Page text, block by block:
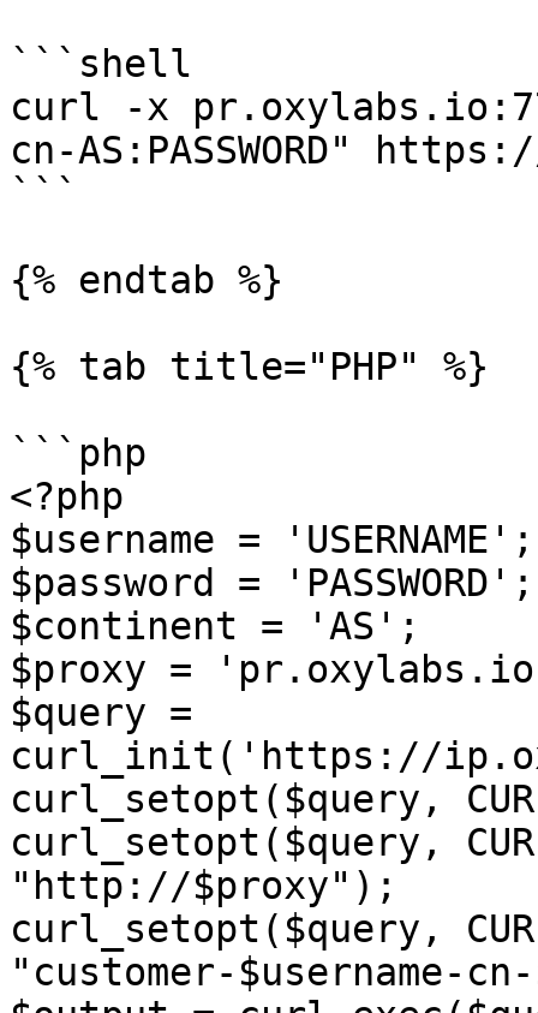
```shell
curl -x
cn-AS:PASSWORD"
```
{% endtab %}
{% tab title="PHP" %}
```php
<?php
$username = 'USERNAME';
$password = 'PASSWORD';
$continent = 'AS';
$proxy =
$query =
curl_init('https://
curl_setopt($query,
curl_setopt($query,
"http://$proxy");
curl_setopt($query,
"customer-$username-